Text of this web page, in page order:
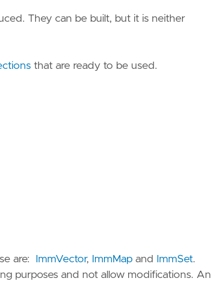
They can be built, but it is neither
that are ready to be used.
are: ImmVector, ImmMap and ImmSet.
purposes and not allow modifications. An